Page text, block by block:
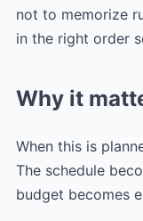
not to memorize
in the right order
Why it
When this is
The schedule
budget becomes